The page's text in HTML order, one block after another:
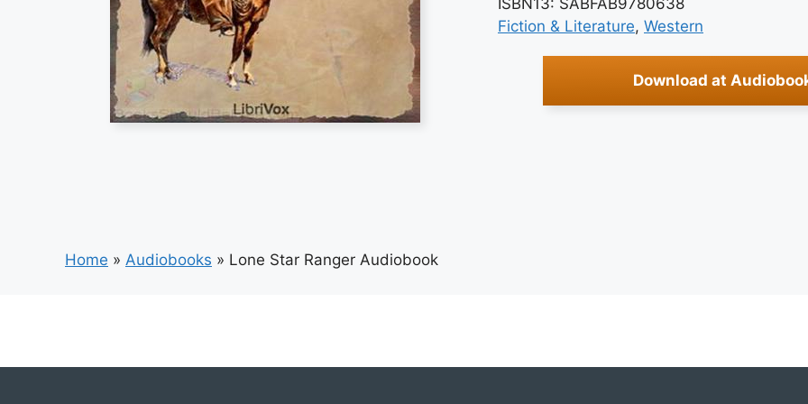
ISBN13: SABFAB9780638
Fiction & Literature, Western
Download at
Home » Audiobooks » Lone Star Ranger Audiobook